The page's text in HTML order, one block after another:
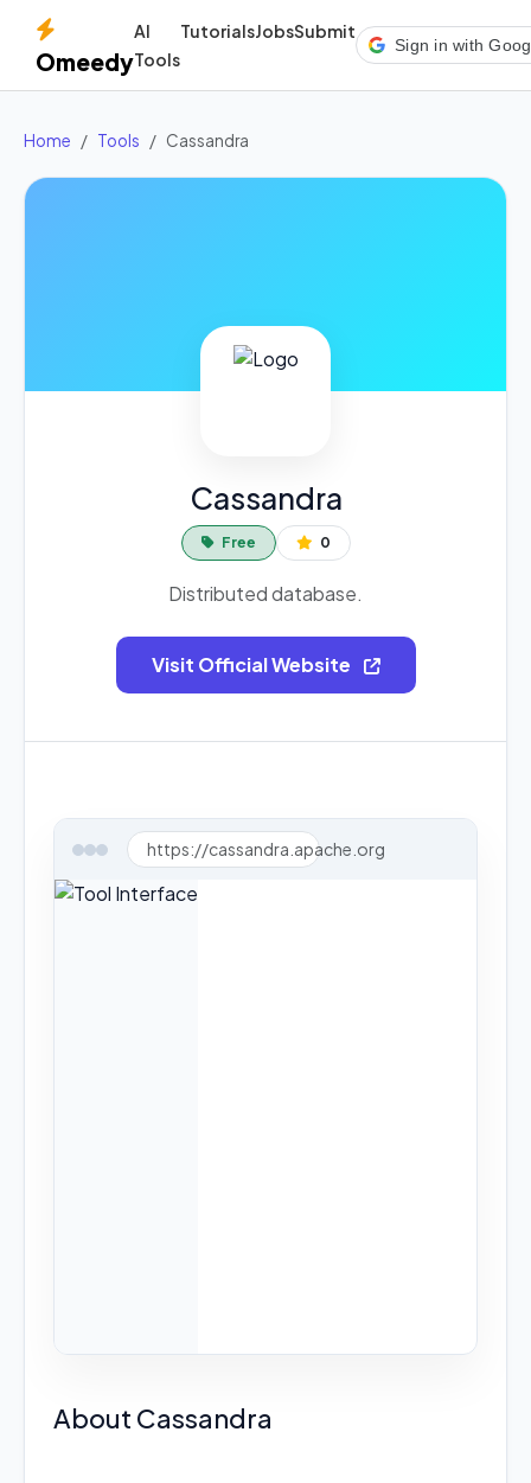
Omeedy
AI
Tools
TutorialsJobsSubmit
Sign in with
Home Tools Cassandra
Cassandra
Free 0
Distributed database.
Visit Official Website
https://cassandra.apache.org
About Cassandra